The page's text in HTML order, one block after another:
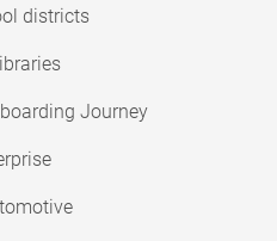
districts
Journey